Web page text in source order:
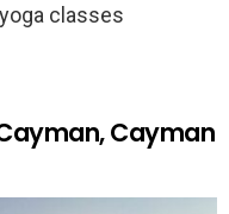
classes
Cayman